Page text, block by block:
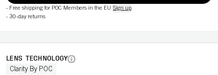
- Free shipping for POC Members in the EU Sign up
- 30-day returns
LENS TECHNOLOGY
Clarity By POC